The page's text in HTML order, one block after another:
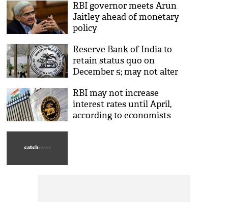
RBI governor meets Arun
Jaitley ahead of monetary
policy
Reserve Bank of India to
retain status quo on
December 5; may not alter
RBI may not increase
interest rates until April,
according to economists